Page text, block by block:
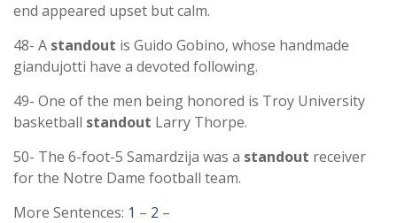
end appeared upset but calm.
48- A standout is Guido Gobino, whose handmade
giandujotti have a devoted following.
49- One of the men being honored is Troy University
basketball standout Larry Thorpe.
50- The 6-foot-5 Samardzija was a standout receiver
for the Notre Dame football team.
More Sentences: 1 – 2 –